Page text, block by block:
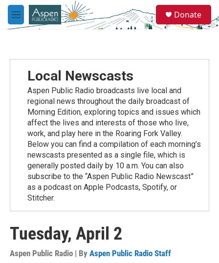
Skip to main content
M
e
e
a
Donate
Local Newscasts
Aspen Public Radio broadcasts live local and
regional news throughout the daily broadcast of
Morning Edition, exploring topics and issues which
affect the lives and interests of those who live,
work, and play here in the Roaring Fork Valley.
Below you can find a compilation of each morning’s
newscasts presented as a single file, which is
generally posted daily by 10 a.m. You can also
subscribe to the “Aspen Public Radio Newscast”
as a podcast on Apple Podcasts, Spotify, or
Stitcher.
Tuesday, April 2
Aspen Public Radio | By Aspen Public Radio Staff